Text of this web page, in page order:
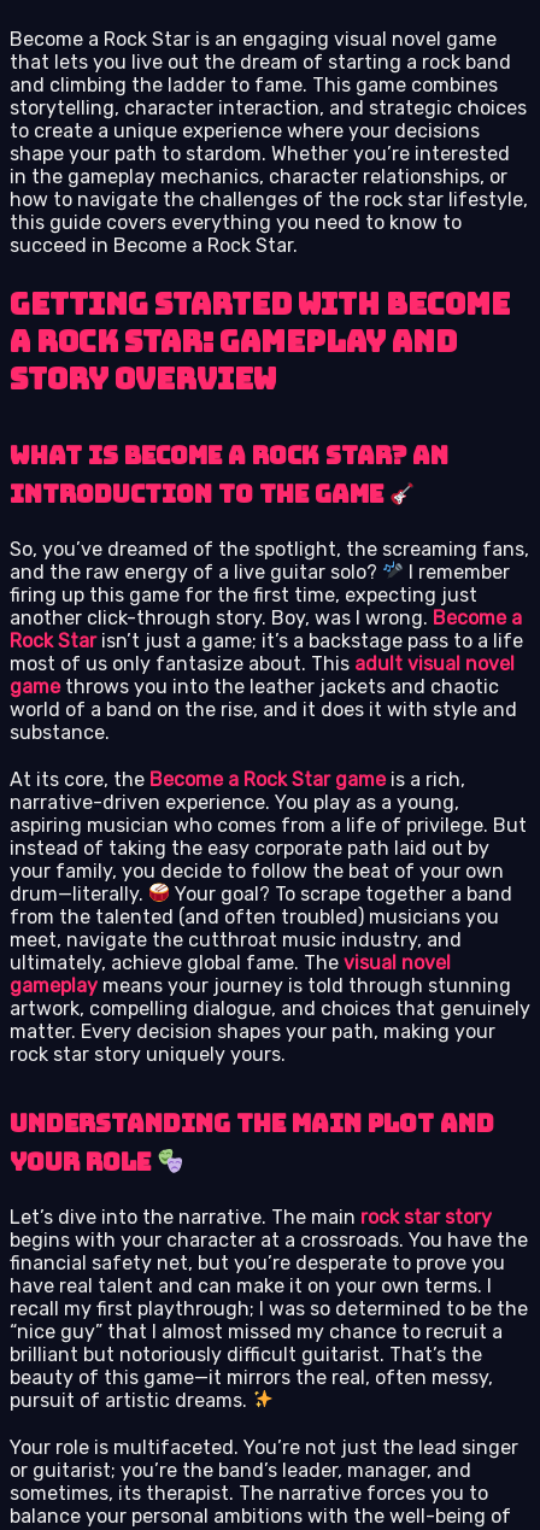
Become a Rock Star is an engaging visual novel game
that lets you live out the dream of starting a rock band
and climbing the ladder to fame. This game combines
storytelling, character interaction, and strategic choices
to create a unique experience where your decisions
shape your path to stardom. Whether you’re interested
in the gameplay mechanics, character relationships, or
how to navigate the challenges of the rock star lifestyle,
this guide covers everything you need to know to
succeed in Become a Rock Star.
Getting Started with Become
a Rock Star: Gameplay and
Story Overview
What is Become a Rock Star? An
Introduction to the Game
So, you’ve dreamed of the spotlight, the screaming fans,
and the raw energy of a live guitar solo?
I remember
firing up this game for the first time, expecting just
another click-through story. Boy, was I wrong. Become a
Rock Starisn’t just a game; it’s a backstage pass to a life
most of us only fantasize about. This adult visual novel
gamethrows you into the leather jackets and chaotic
world of a band on the rise, and it does it with style and
substance.
At its core, the Become a Rock Star gameis a rich,
narrative-driven experience. You play as a young,
aspiring musician who comes from a life of privilege. But
instead of taking the easy corporate path laid out by
your family, you decide to follow the beat of your own
drum—literally.
Your goal? To scrape together a band
from the talented (and often troubled) musicians you
meet, navigate the cutthroat music industry, and
ultimately, achieve global fame. The visual novel
gameplay means your journey is told through stunning
artwork, compelling dialogue, and choices that genuinely
matter. Every decision shapes your path, making your
rock star story uniquely yours.
Understanding the Main Plot and
Your Role
Let’s dive into the narrative. The main rock star story
begins with your character at a crossroads. You have the
financial safety net, but you’re desperate to prove you
have real talent and can make it on your own terms. I
recall my first playthrough; I was so determined to be the
“nice guy” that I almost missed my chance to recruit a
brilliant but notoriously difficult guitarist. That’s the
beauty of this game—it mirrors the real, often messy,
pursuit of artistic dreams.
Your role is multifaceted. You’re not just the lead singer
or guitarist; you’re the band’s leader, manager, and
sometimes, its therapist. The narrative forces you to
balance your personal ambitions with the well-being of